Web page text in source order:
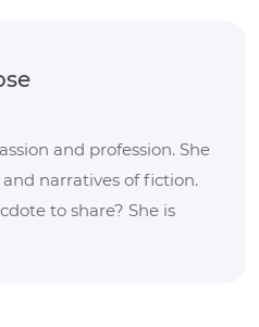
and profession. She
narratives of fiction.
to share? She is